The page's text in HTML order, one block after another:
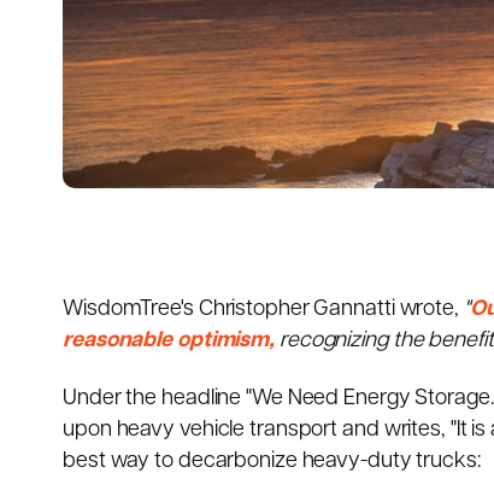
WisdomTree's Christopher Gannatti wrote, "
reasonable optimism, recognizing the
Under the headline "We Need Energy
upon heavy vehicle transport and writes, "It
best way to decarbonize heavy-duty trucks: